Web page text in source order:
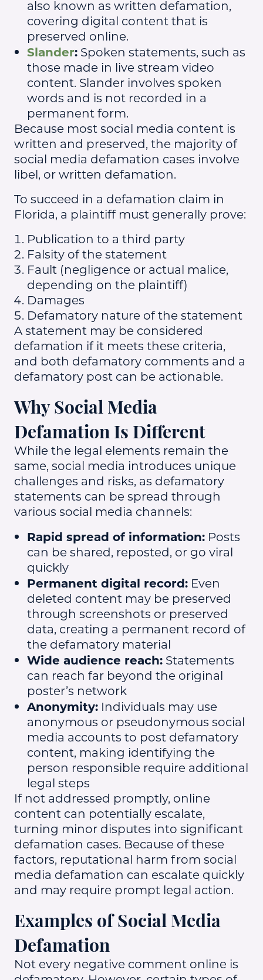
also known as written defamation,
covering digital content that is
preserved online.
Slander: Spoken statements, such as
those made in live stream video
content. Slander involves spoken
words and is not recorded in a
permanent form.
Because most social media content is
written and preserved, the majority of
social media defamation cases involve
libel, or written defamation.
To succeed in a defamation claim in
Florida, a plaintiff must generally prove:
Publication to a third party
Falsity of the statement
Fault (negligence or actual malice,
depending on the plaintiff)
Damages
Defamatory nature of the statement
A statement may be considered
defamation if it meets these criteria,
and both defamatory comments and a
defamatory post can be actionable.
Why Social Media
Defamation Is Different
While the legal elements remain the
same, social media introduces unique
challenges and risks, as defamatory
statements can be spread through
various social media channels:
Rapid spread of information: Posts
can be shared, reposted, or go viral
quickly
Permanent digital record: Even
deleted content may be preserved
through screenshots or preserved
data, creating a permanent record of
the defamatory material
Wide audience reach: Statements
can reach far beyond the original
poster’s network
Anonymity: Individuals may use
anonymous or pseudonymous social
media accounts to post defamatory
content, making identifying the
person responsible require additional
legal steps
If not addressed promptly, online
content can potentially escalate,
turning minor disputes into significant
defamation cases. Because of these
factors, reputational harm from social
media defamation can escalate quickly
and may require prompt legal action.
Examples of Social Media
Defamation
Not every negative comment online is